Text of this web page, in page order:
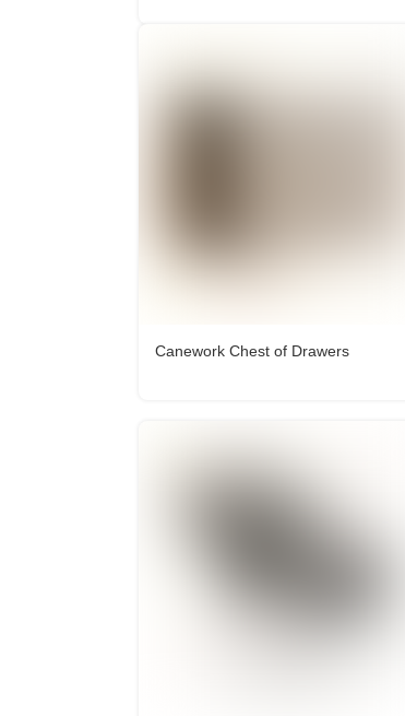
Canework Chest of Drawers